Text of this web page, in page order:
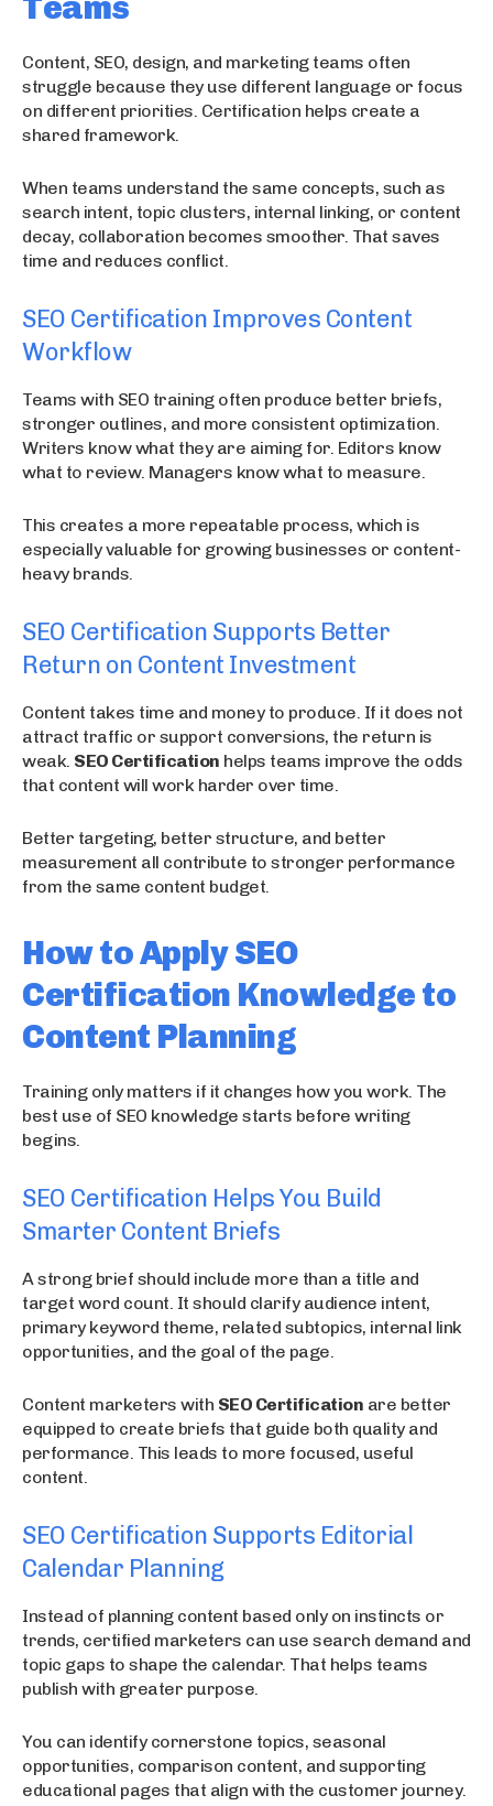
Content, SEO, design, and marketing teams often
struggle because they use different language or focus
on different priorities. Certification helps create a
shared framework.
When teams understand the same concepts, such as
search intent, topic clusters, internal linking, or content
decay, collaboration becomes smoother. That saves
time and reduces conflict.
SEO Certification Improves Content
Workflow
Teams with SEO training often produce better briefs,
stronger outlines, and more consistent optimization.
Writers know what they are aiming for. Editors know
what to review. Managers know what to measure.
This creates a more repeatable process, which is
especially valuable for growing businesses or content-
heavy brands.
SEO Certification Supports Better
Return on Content Investment
Content takes time and money to produce. If it does not
attract traffic or support conversions, the return is
weak. SEO Certification helps teams improve the odds
that content will work harder over time.
Better targeting, better structure, and better
measurement all contribute to stronger performance
from the same content budget.
How to Apply SEO
Certification Knowledge to
Content Planning
Training only matters if it changes how you work. The
best use of SEO knowledge starts before writing
begins.
SEO Certification Helps You Build
Smarter Content Briefs
A strong brief should include more than a title and
target word count. It should clarify audience intent,
primary keyword theme, related subtopics, internal link
opportunities, and the goal of the page.
Content marketers with SEO Certification are better
equipped to create briefs that guide both quality and
performance. This leads to more focused, useful
content.
SEO Certification Supports Editorial
Calendar Planning
Instead of planning content based only on instincts or
trends, certified marketers can use search demand and
topic gaps to shape the calendar. That helps teams
publish with greater purpose.
You can identify cornerstone topics, seasonal
opportunities, comparison content, and supporting
educational pages that align with the customer journey.